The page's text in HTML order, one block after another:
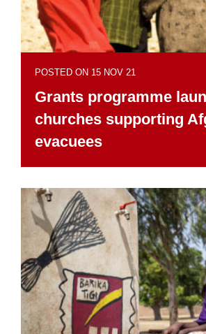
POSTED ON 15 NOV 21
Grants programme
churches supporting
evacuees